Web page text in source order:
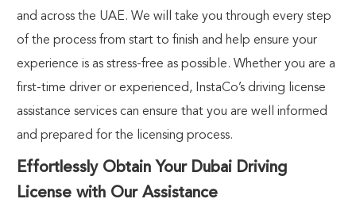
and across the UAE. We will take you through every step
of the process from start to finish and help ensure your
experience is as stress-free as possible. Whether you are a
first-time driver or experienced, InstaCo’s driving license
assistance services can ensure that you are well informed
and prepared for the licensing process.
Effortlessly Obtain Your Dubai Driving
License with Our Assistance